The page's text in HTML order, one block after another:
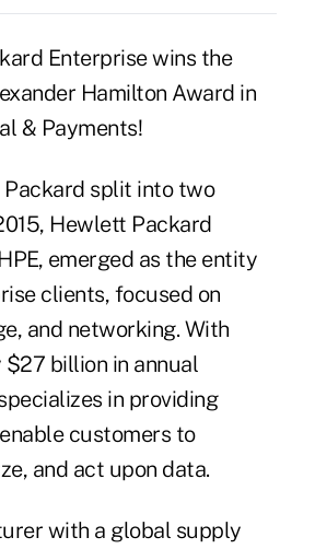
split into two
Hewlett Packard
emerged as the entity
clients, focused on
and networking. With
billion in annual
in providing
customers to
and act upon data.
with a global supply